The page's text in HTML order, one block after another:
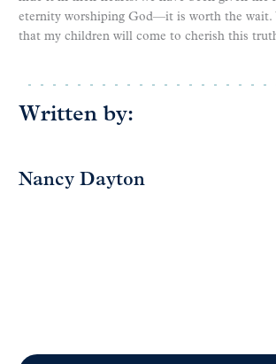
eternity worshiping God—it is worth the wait.
that my children will come to cherish this
Written by:
Nancy Dayton